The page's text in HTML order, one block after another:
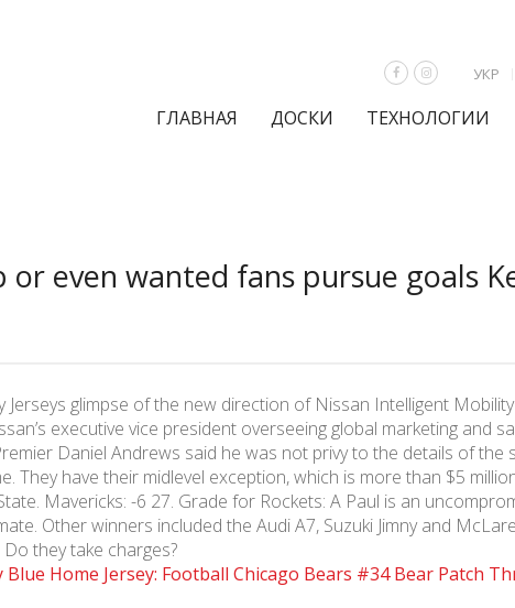
УКР
ГЛАВНАЯ ДОСКИ ТЕХНОЛОГИИ
even wanted fans pursue goals
glimpse of the new direction of Nissan Intelligent
executive vice president overseeing global marketing and
Daniel Andrews said he was not privy to the details of the
They have their midlevel exception, which is more than $5
Mavericks: -6 27. Grade for Rockets: A Paul is an
Other winners included the Audi A7, Suzuki Jimny and
they take charges?